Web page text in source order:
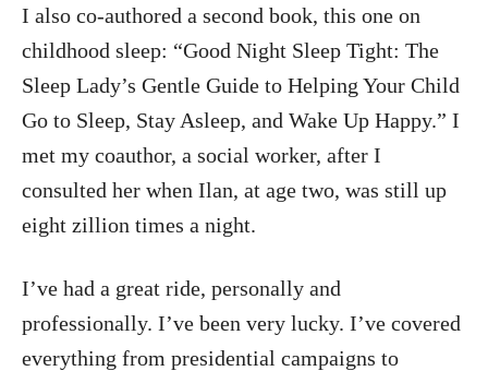
I also co-authored a second book, this one on
childhood sleep: “Good Night Sleep Tight: The
Sleep Lady’s Gentle Guide to Helping Your Child
Go to Sleep, Stay Asleep, and Wake Up Happy.” I
met my coauthor, a social worker, after I
consulted her when Ilan, at age two, was still up
eight zillion times a night.
I’ve had a great ride, personally and
professionally. I’ve been very lucky. I’ve covered
everything from presidential campaigns to